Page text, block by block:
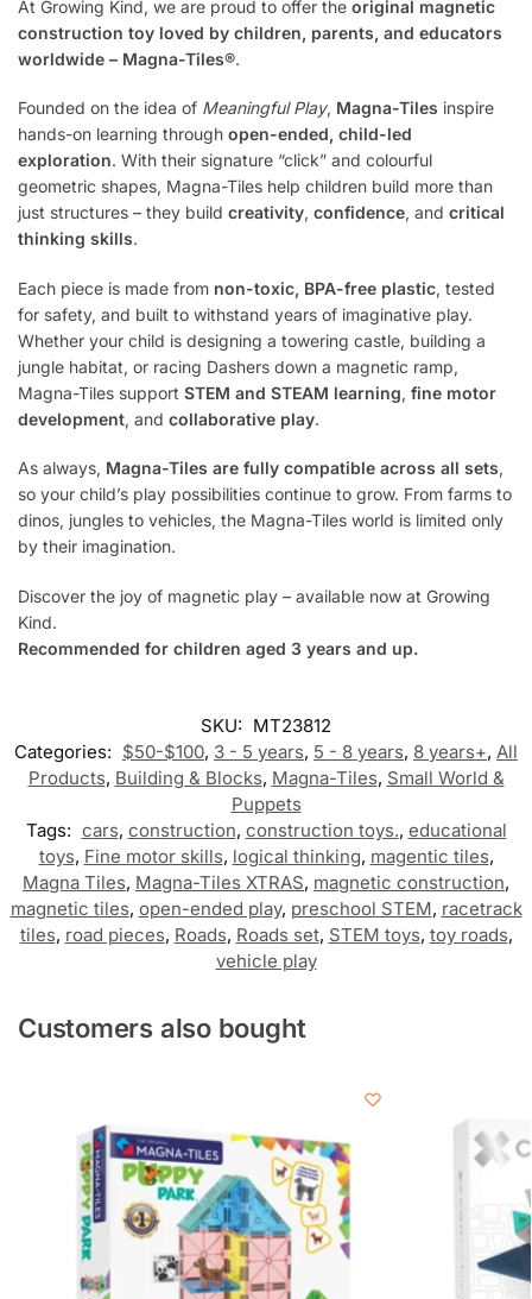
At Growing Kind, we are proud to offer the original magnetic
construction toy loved by children, parents, and educators
worldwide – Magna-Tiles®.
Founded on the idea of Meaningful Play, Magna-Tiles inspire
hands-on learning through open-ended, child-led
exploration. With their signature “click” and colourful
geometric shapes, Magna-Tiles help children build more than
just structures – they build creativity, confidence, and critical
thinking skills.
Each piece is made from non-toxic, BPA-free plastic, tested
for safety, and built to withstand years of imaginative play.
Whether your child is designing a towering castle, building a
jungle habitat, or racing Dashers down a magnetic ramp,
Magna-Tiles support STEM and STEAM learning, fine motor
development, and collaborative play.
As always, Magna-Tiles are fully compatible across all sets,
so your child’s play possibilities continue to grow. From farms to
dinos, jungles to vehicles, the Magna-Tiles world is limited only
by their imagination.
Discover the joy of magnetic play – available now at Growing
Kind.
Recommended for children aged 3 years and up.
SKU: MT23812
Categories: $50-$100, 3 - 5 years, 5 - 8 years, 8 years+, All
Products, Building & Blocks, Magna-Tiles, Small World &
Puppets
Tags: cars, construction, construction toys., educational
toys, Fine motor skills, logical thinking, magentic tiles,
Magna Tiles, Magna-Tiles XTRAS, magnetic construction,
magnetic tiles, open-ended play, preschool STEM, racetrack
tiles, road pieces, Roads, Roads set, STEM toys, toy roads,
vehicle play
Customers also bought